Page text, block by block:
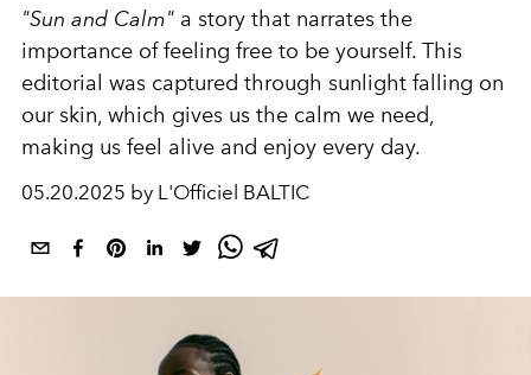
"Sun and Calm" a story that narrates the
importance of feeling free to be yourself. This
editorial was captured through sunlight falling on
our skin, which gives us the calm we need,
making us feel alive and enjoy every day.
05.20.2025 by L'Officiel BALTIC